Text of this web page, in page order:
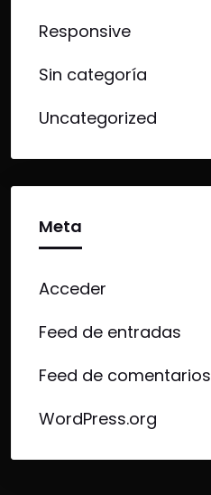
Responsive
Sin categoría
Uncategorized
Meta
Acceder
Feed de entradas
Feed de comentarios
WordPress.org